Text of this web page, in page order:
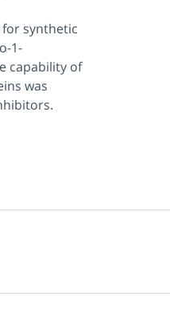
synthetic
1-
capability of
was